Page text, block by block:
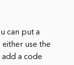
can put a
either use the
a code